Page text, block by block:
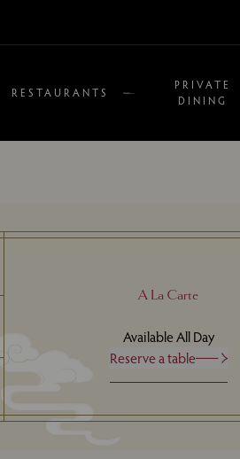
RESTAURANTS
PRIVATE
DINING
A La Carte
Available All Day
Reserve a table